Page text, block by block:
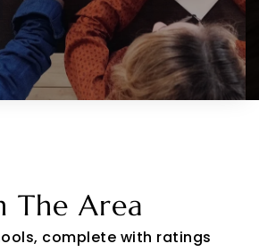
The Area
complete with ratings